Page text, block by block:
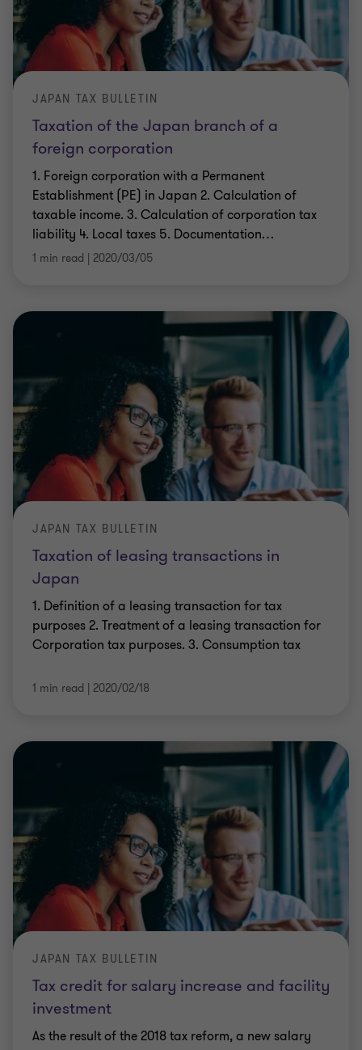
Taxation of the Japan branch of a
foreign corporation
JAPAN TAX BULLETIN
1. Foreign corporation with a Permanent
Establishment (PE) in Japan 2. Calculation of
taxable income. 3. Calculation of corporation tax
liability 4. Local taxes 5. Documentation…
1 min read | 2020/03/05
Taxation of leasing transactions in
Japan
JAPAN TAX BULLETIN
1. Definition of a leasing transaction for tax
purposes 2. Treatment of a leasing transaction for
Corporation tax purposes. 3. Consumption tax
1 min read | 2020/02/18
Tax credit for salary increase and facility
investment
JAPAN TAX BULLETIN
As the result of the 2018 tax reform, a new salary